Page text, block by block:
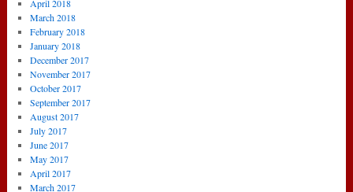
April 2018
March 2018
February 2018
January 2018
December 2017
November 2017
October 2017
September 2017
August 2017
July 2017
June 2017
May 2017
April 2017
March 2017